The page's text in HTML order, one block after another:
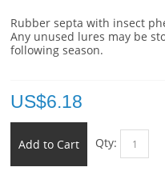
Rubber septa with insect
Any unused lures may be
following season.
US$6.18
Add to Cart Qty: